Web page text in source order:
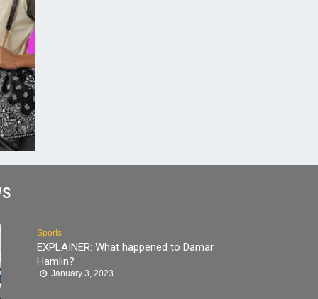
Sports
EXPLAINER: What happened to Damar
Hamlin?
January 3, 2023